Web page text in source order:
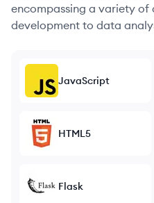
encompassing a variety
development to data
JavaScript
HTML5
Flask